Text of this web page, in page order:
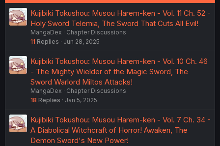
Kujibiki Tokushou: Musou Harem-ken - Vol. 11 Ch. 52 -
Holy Sword Telemia, The Sword That Cuts All Evil!
MangaDex
Chapter Discussions
11 Replies Jun 28, 2025
Kujibiki Tokushou: Musou Harem-ken - Vol. 10 Ch. 46
- The Mighty Wielder of the Magic Sword, The
Sword Warlord Miltos Attacks!
MangaDex
Chapter Discussions
18 Replies Jan 5, 2025
Kujibiki Tokushou: Musou Harem-ken - Vol. 7 Ch. 34 -
A Diabolical Witchcraft of Horror! Awaken, The
Demon Sword's New Power!